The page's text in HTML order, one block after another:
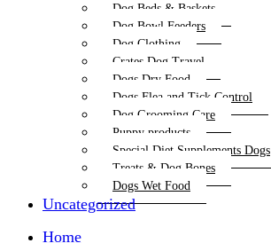
Dog Beds & Baskets
Dog Bowl Feeders
Dog Clothing
Crates Dog Travel
Dogs Dry Food
Dogs Flea and Tick Control
Dog Grooming Care
Puppy products
Special Diet Supplements Dogs
Treats & Dog Bones
Dogs Wet Food
Uncategorized
Home